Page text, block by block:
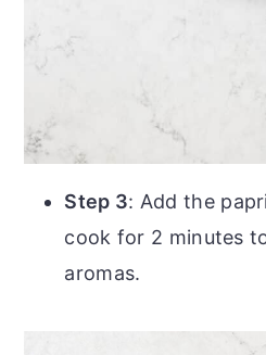
Step 3: Add the
cook for 2 minutes
aromas.